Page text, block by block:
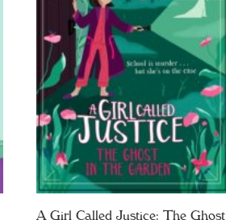
A Girl Called Justice: The Ghost